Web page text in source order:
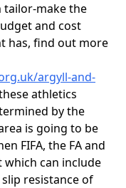
tailor-make the
and cost
has, find out more
argyll-and-
athletics
by the
is going to be
FIFA, the FA and
which can include
resistance of